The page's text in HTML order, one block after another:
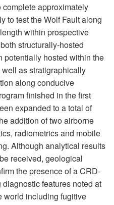
approximately
to test the Wolf Fault along
within prospective
structurally-hosted
potentially hosted within the
as stratigraphically
along conducive
finished in the first
expanded to a total of
addition of two airborne
radiometrics and mobile
Although analytical results
received, geological
the presence of a CRD-
features noted at
world including fugitive